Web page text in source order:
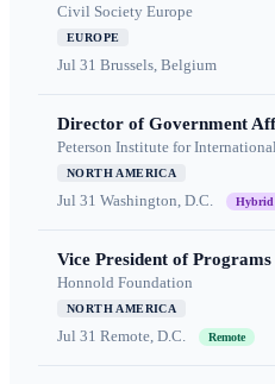
Civil Society Europe
EUROPE
Jul 31 Brussels, Belgium
Director of Government
Peterson Institute for
NORTH AMERICA
Jul 31 Washington, D.C. Hybrid
Vice President of Programs
Honnold Foundation
NORTH AMERICA
Jul 31 Remote, D.C. Remote